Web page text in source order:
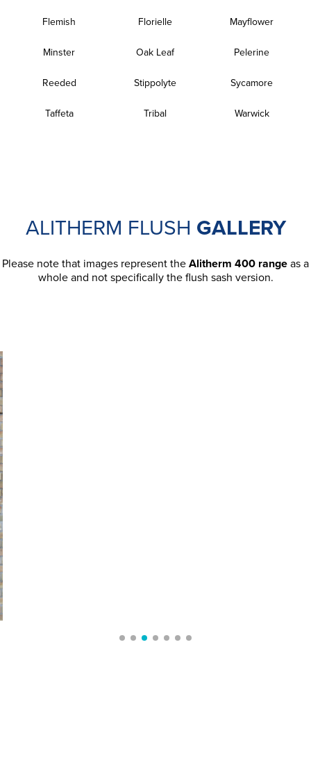
Flemish Florielle Mayflower
Minster Oak Leaf Pelerine
Reeded Stippolyte Sycamore
Taffeta Tribal Warwick
ALITHERM FLUSH GALLERY
Please note that images represent theAlitherm 400 rangeas a
whole and not specifically the flush sash version.